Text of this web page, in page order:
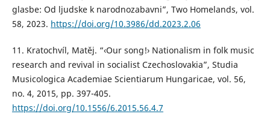
glasbe: Od ljudske k narodnozabavni”, Two Homelands, vol.
58, 2023. https://doi.org/10.3986/dd.2023.2.06
11. Kratochvíl, Matěj. “‹Our song!› Nationalism in folk music
research and revival in socialist Czechoslovakia”, Studia
Musicologica Academiae Scientiarum Hungaricae, vol. 56,
no. 4, 2015, pp. 397-405.
https://doi.org/10.1556/6.2015.56.4.7